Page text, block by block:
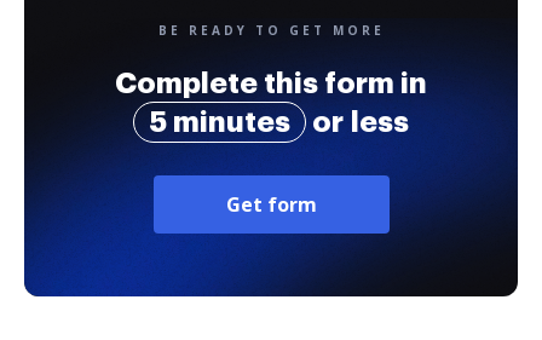
BE READY TO GET MORE
Complete this form in
5 minutes
or less
Get form